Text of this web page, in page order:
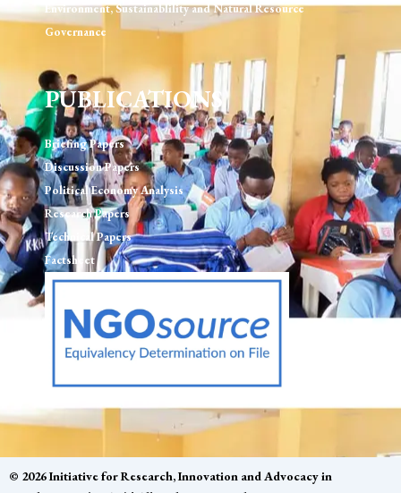
Environment, Sustainablility and Natural Resource
Governance
PUBLICATIONS
Briefing Papers
Discussion Papers
Political Economy Analysis
Research Papers
Technical Papers
Factsheet
© 2026 Initiative for Research, Innovation and Advocacy in